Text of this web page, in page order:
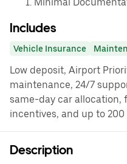
Includes
Vehicle Insurance
Low deposit, Airport
maintenance, 24/7
same-day car allocation,
incentives, and up to
Description